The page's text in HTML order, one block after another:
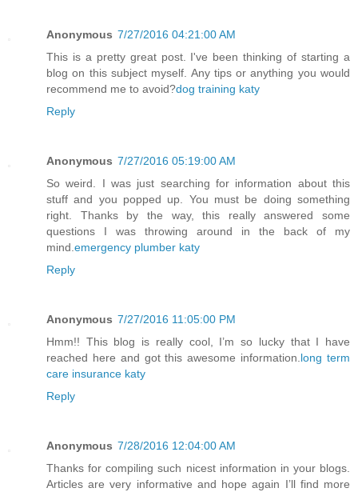
Anonymous 7/27/2016 04:21:00 AM
This is a pretty great post. I've been thinking of starting a
blog on this subject myself. Any tips or anything you would
recommend me to avoid?dog training katy
Reply
Anonymous 7/27/2016 05:19:00 AM
So weird. I was just searching for information about this
stuff and you popped up. You must be doing something
right. Thanks by the way, this really answered some
questions I was throwing around in the back of my
mind. emergency plumber katy
Reply
Anonymous 7/27/2016 11:05:00 PM
Hmm!! This blog is really cool, I’m so lucky that I have
reached here and got this awesome information. long term
care insurance katy
Reply
Anonymous 7/28/2016 12:04:00 AM
Thanks for compiling such nicest information in your blogs.
Articles are very informative and hope again I’ll find more